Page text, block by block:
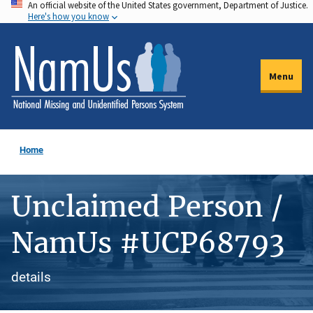
Skip
to
main
content
An official website of the United States government, Department of Justice.
Here's how you know
Menu
Home
Unclaimed Person /
NamUs #UCP68793
details